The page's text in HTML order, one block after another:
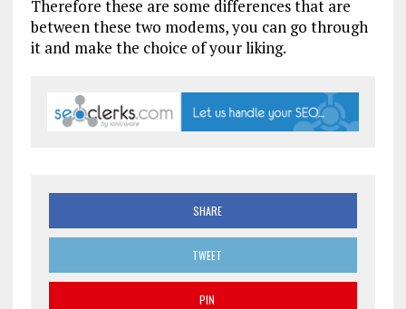
Therefore these are some differences that are
between these two modems, you can go through
it and make the choice of your liking.
SHARE
TWEET
PIN